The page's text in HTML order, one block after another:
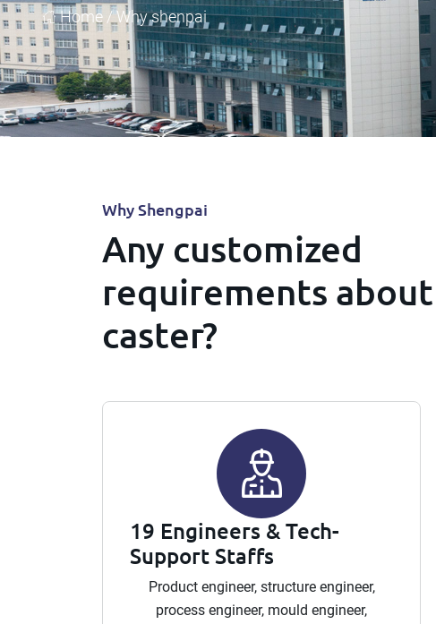
Home /Why shenpai
Why Shengpai
Any customized
requirements about
caster?
19 Engineers & Tech-
Support Staffs
Product engineer, structure engineer,
process engineer, mould engineer,